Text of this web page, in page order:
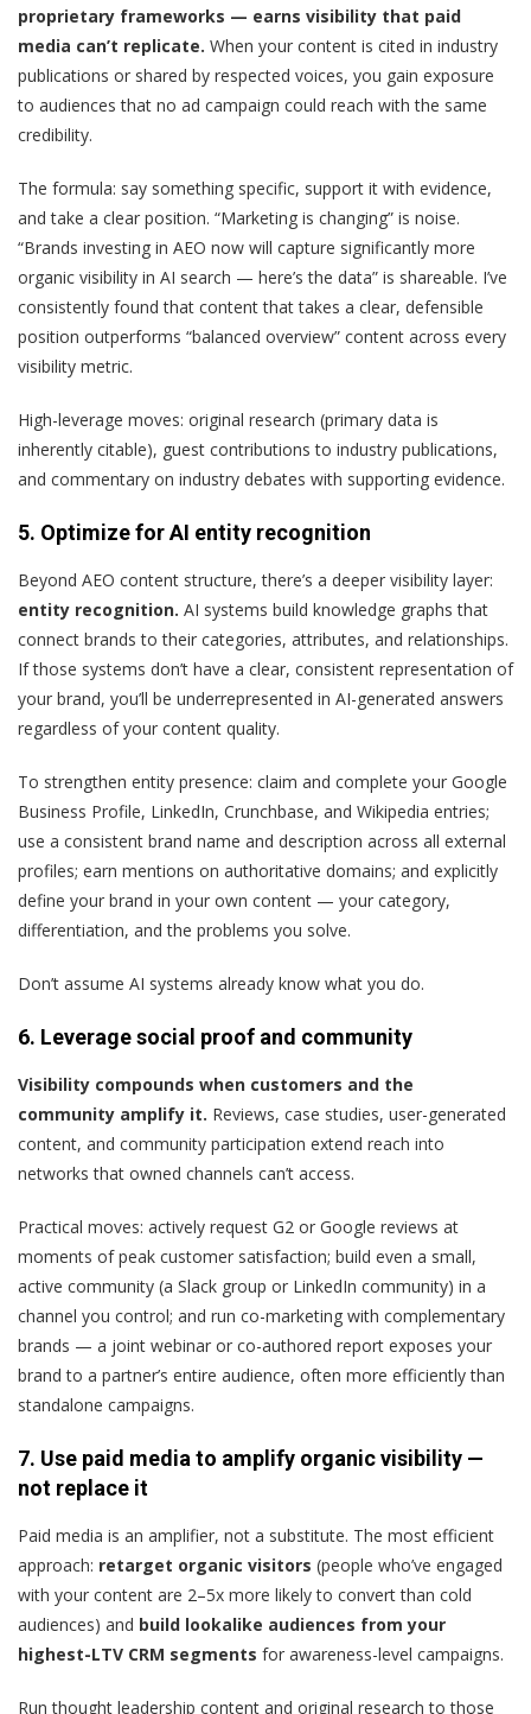
proprietary frameworks — earns visibility that paid
media can’t replicate. When your content is cited in industry
publications or shared by respected voices, you gain exposure
to audiences that no ad campaign could reach with the same
credibility.
The formula: say something specific, support it with evidence,
and take a clear position. “Marketing is changing” is noise.
“Brands investing in AEO now will capture significantly more
organic visibility in AI search — here’s the data” is shareable. I’ve
consistently found that content that takes a clear, defensible
position outperforms “balanced overview” content across every
visibility metric.
High-leverage moves: original research (primary data is
inherently citable), guest contributions to industry publications,
and commentary on industry debates with supporting evidence.
5. Optimize for AI entity recognition
Beyond AEO content structure, there’s a deeper visibility layer:
entity recognition. AI systems build knowledge graphs that
connect brands to their categories, attributes, and relationships.
If those systems don’t have a clear, consistent representation of
your brand, you’ll be underrepresented in AI-generated answers
regardless of your content quality.
To strengthen entity presence: claim and complete your Google
Business Profile, LinkedIn, Crunchbase, and Wikipedia entries;
use a consistent brand name and description across all external
profiles; earn mentions on authoritative domains; and explicitly
define your brand in your own content — your category,
differentiation, and the problems you solve.
Don’t assume AI systems already know what you do.
6. Leverage social proof and community
Visibility compounds when customers and the
community amplify it. Reviews, case studies, user-generated
content, and community participation extend reach into
networks that owned channels can’t access.
Practical moves: actively request G2 or Google reviews at
moments of peak customer satisfaction; build even a small,
active community (a Slack group or LinkedIn community) in a
channel you control; and run co-marketing with complementary
brands — a joint webinar or co-authored report exposes your
brand to a partner’s entire audience, often more efficiently than
standalone campaigns.
7. Use paid media to amplify organic visibility —
not replace it
Paid media is an amplifier, not a substitute. The most efficient
approach: retarget organic visitors (people who’ve engaged
with your content are 2–5x more likely to convert than cold
audiences) and build lookalike audiences from your
highest-LTV CRM segments for awareness-level campaigns.
Run thought leadership content and original research to those